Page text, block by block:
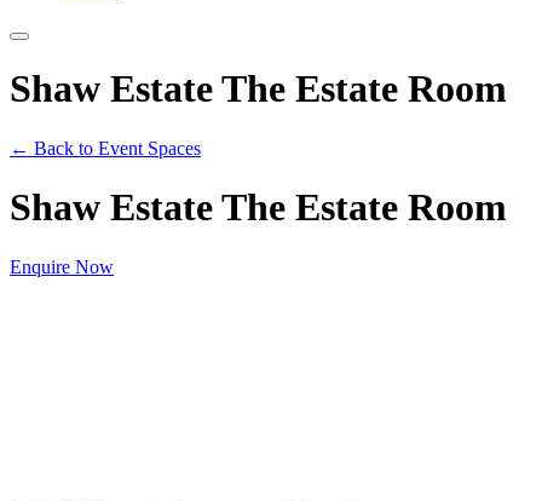
Shaw Estate The Estate Room
← Back to Event Spaces
Shaw Estate The Estate Room
Enquire Now